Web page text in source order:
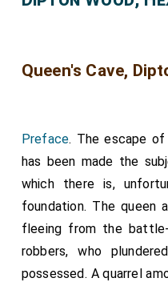
here that thou canst not
unto the, that thou
remaignethe in the hand
Item, thou hast withstoud
the Kynges maiestie, and
my broder of Warrwike; it
greet gunnes in the Kyng
Bamburghe. For the[se]
Queen's Cave,
Preface. The escape of
has been made the
which there is,
foundation. The queen
fleeing from the
robbers, who
possessed. A quarrel